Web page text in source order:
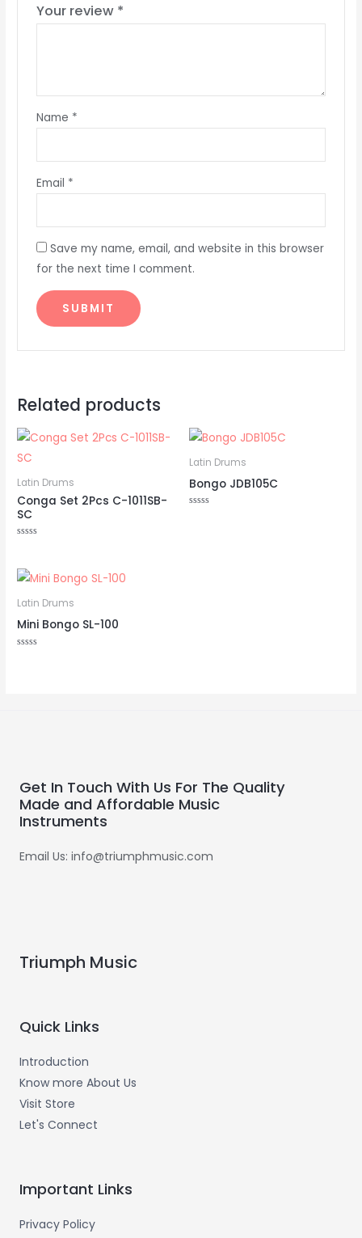
Your review *
Name *
Email *
Save my name, email, and website in this browser
for the next time I comment.
Related products
Latin Drums
Conga Set 2Pcs C-1011SB-
SC
of
5
Latin Drums
Bongo JDB105C
Latin Drums
Mini Bongo SL-100
Get In Touch With Us For The Quality
Made and Affordable Music
Instruments
Email Us: info@triumphmusic.com
Triumph Music
Quick Links
Introduction
Know more About Us
Visit Store
Let's Connect
Important Links
Privacy Policy